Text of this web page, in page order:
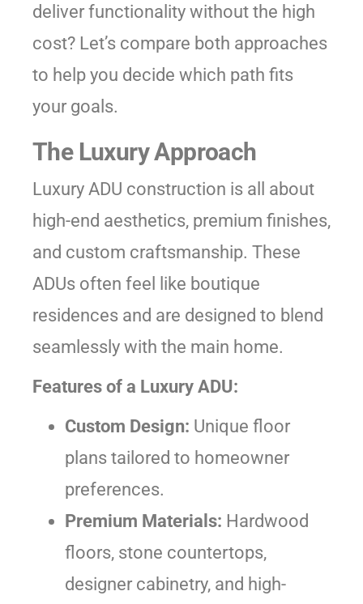
deliver functionality without the high
cost? Let’s compare both approaches
to help you decide which path fits
your goals.
The Luxury Approach
Luxury ADU construction is all about
high-end aesthetics, premium finishes,
and custom craftsmanship. These
ADUs often feel like boutique
residences and are designed to blend
seamlessly with the main home.
Features of a Luxury ADU:
Custom Design: Unique floor
plans tailored to homeowner
preferences.
Premium Materials: Hardwood
floors, stone countertops,
designer cabinetry, and high-